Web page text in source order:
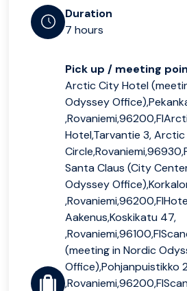
Duration
7 hours
Pick up / meeting
Arctic City Hotel
Odyssey
Hotel,Tarvantie 3, Arctic
Santa Claus (City
Odyssey
Aakenus,Koskikatu 47,
(meeting in Nordic
Office),Pohjanpuistikko